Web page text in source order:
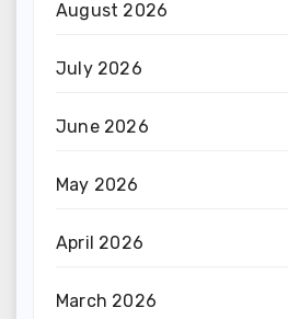
August 2026
July 2026
June 2026
May 2026
April 2026
March 2026